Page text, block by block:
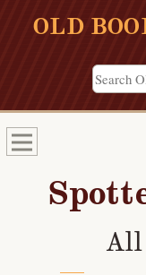
OLD
All